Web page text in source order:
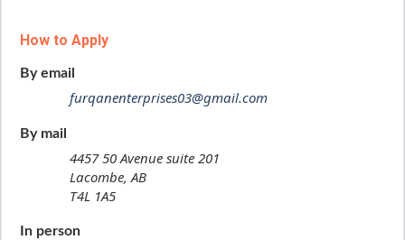
How to Apply
By email
furqanenterprises03@gmail.com
By mail
4457 50 Avenue suite 201
Lacombe, AB
T4L 1A5
In person